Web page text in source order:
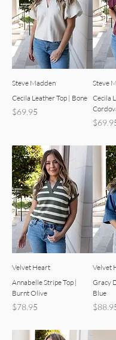
Steve Madden
Cecila Leather Top | Bone
Price
$69.95
Steve
Cecila
Price
Velvet Heart
Annabelle Stripe Top |
Burnt Olive
Price
$78.95
Velvet
Gracy
Blue
Price